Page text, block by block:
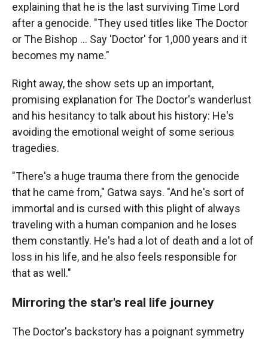
explaining that he is the last surviving Time Lord
after a genocide. "They used titles like The Doctor
or The Bishop ... Say 'Doctor' for 1,000 years and it
becomes my name."
Right away, the show sets up an important,
promising explanation for The Doctor's wanderlust
and his hesitancy to talk about his history: He's
avoiding the emotional weight of some serious
tragedies.
"There's a huge trauma there from the genocide
that he came from," Gatwa says. "And he's sort of
immortal and is cursed with this plight of always
traveling with a human companion and he loses
them constantly. He's had a lot of death and a lot of
loss in his life, and he also feels responsible for
that as well."
Mirroring the star's real life journey
The Doctor's backstory has a poignant symmetry